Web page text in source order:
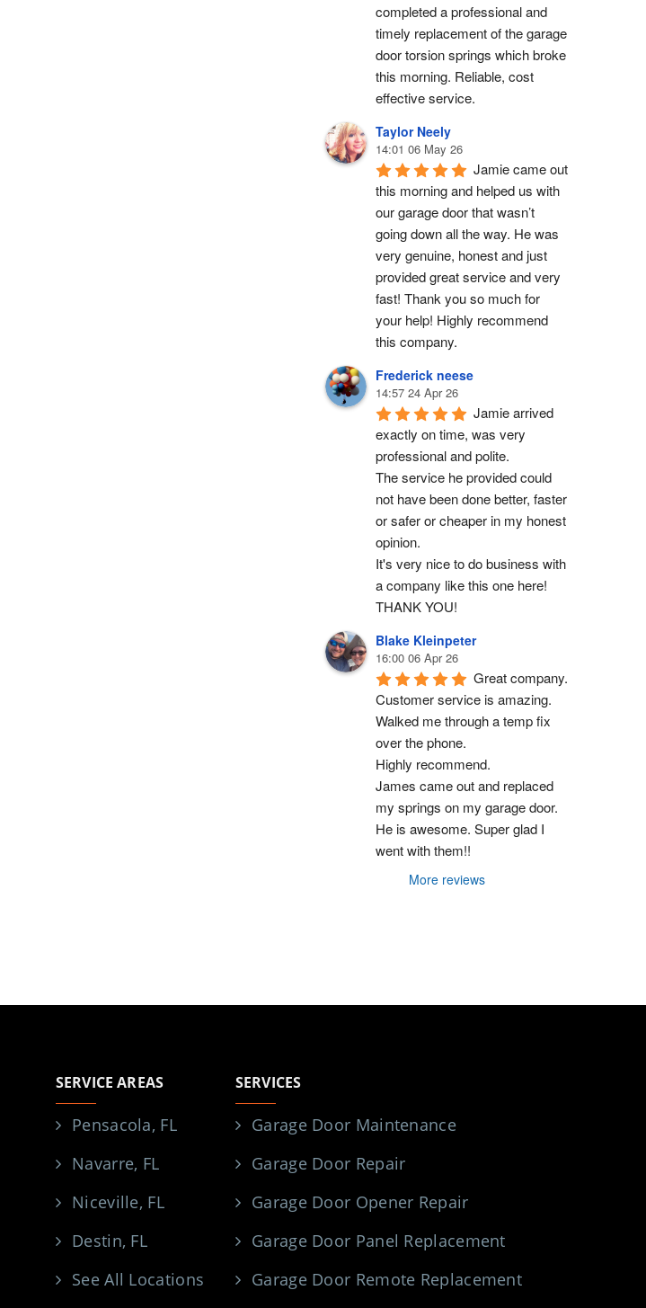
completed a professional and
timely replacement of the garage
door torsion springs which broke
this morning. Reliable, cost
effective service.
Taylor Neely
14:01 06 May 26
Jamie came out
this morning and helped us with
our garage door that wasn’t
going down all the way. He was
very genuine, honest and just
provided great service and very
fast! Thank you so much for
your help! Highly recommend
this company.
Frederick neese
14:57 24 Apr 26
Jamie arrived
exactly on time, was very
professional and polite.
The service he provided could
not have been done better, faster
or safer or cheaper in my honest
opinion.
It's very nice to do business with
a company like this one here!
THANK YOU!
Blake Kleinpeter
16:00 06 Apr 26
Great company.
Customer service is amazing.
Walked me through a temp fix
over the phone.
Highly recommend.
James came out and replaced
my springs on my garage door.
He is awesome. Super glad I
went with them!!
More reviews
SERVICE AREAS
Pensacola, FL
Navarre, FL
Niceville, FL
Destin, FL
See All Locations
SERVICES
Garage Door Maintenance
Garage Door Repair
Garage Door Opener Repair
Garage Door Panel Replacement
Garage Door Remote Replacement